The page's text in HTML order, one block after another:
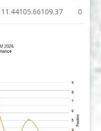
105.66109.37 0